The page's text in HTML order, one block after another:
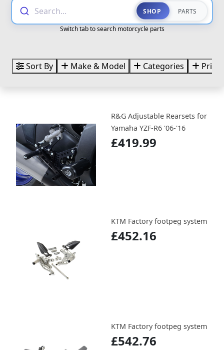
Search... SHOP PARTS
Switch tab to search motorcycle parts
Sort By Make & Model Categories Price
R&G Adjustable Rearsets for
Yamaha YZF-R6 '06-'16
£419.99
KTM Factory footpeg system
£452.16
KTM Factory footpeg system
£542.76